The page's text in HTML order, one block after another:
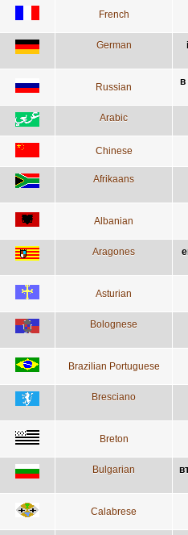
French
German
Russian в
Arabic
Chinese
Afrikaans
Albanian
Aragones
Asturian
Bolognese
Brazilian Portuguese
Bresciano
Breton
Bulgarian
Calabrese